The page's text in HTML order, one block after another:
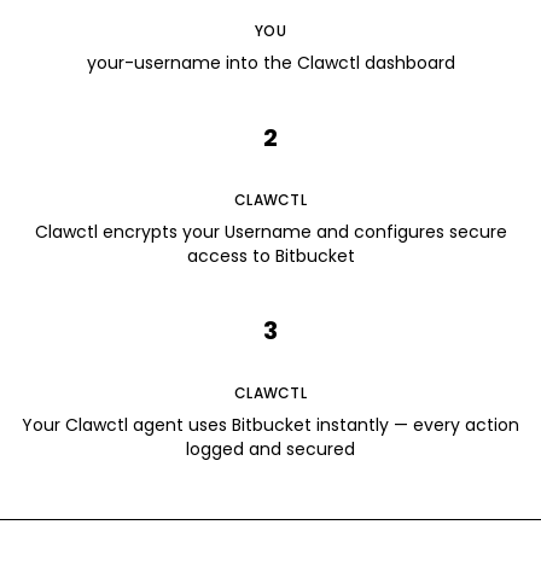
YOU
your-username into the Clawctl dashboard
2
CLAWCTL
Clawctl encrypts your Username and configures secure
access to Bitbucket
3
CLAWCTL
Your Clawctl agent uses Bitbucket instantly — every action
logged and secured